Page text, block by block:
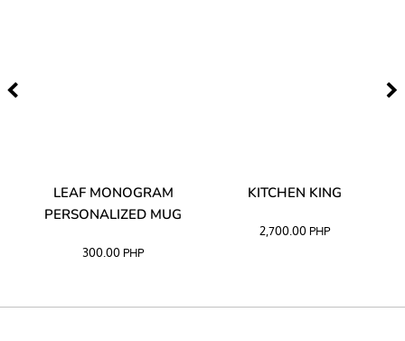
LEAF MONOGRAM
PERSONALIZED MUG
300.00 PHP
KITCHEN KING
2,700.00 PHP